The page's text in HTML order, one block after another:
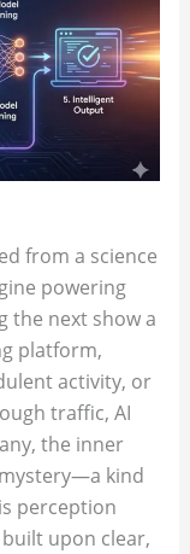
from a science
powering
the next show a
platform,
activity, or
traffic, AI
the inner
kind
perception
upon clear,